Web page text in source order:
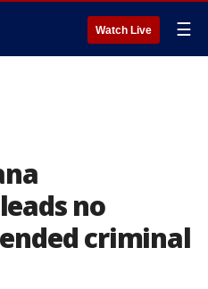
Watch Live ☰
no
criminal